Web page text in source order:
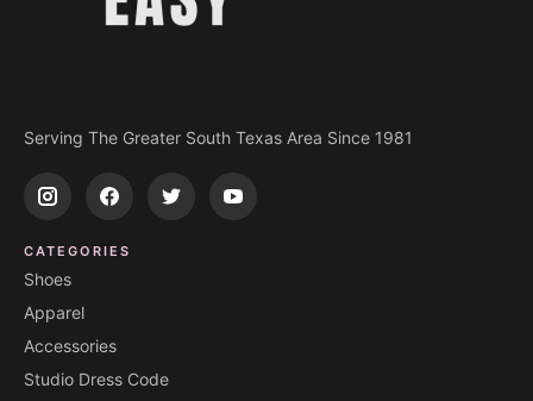
Serving The Greater South Texas Area Since 1981
CATEGORIES
Shoes
Apparel
Accessories
Studio Dress Code